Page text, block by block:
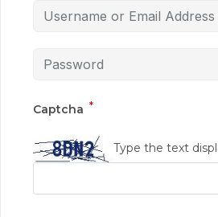
Captcha *
Type the text